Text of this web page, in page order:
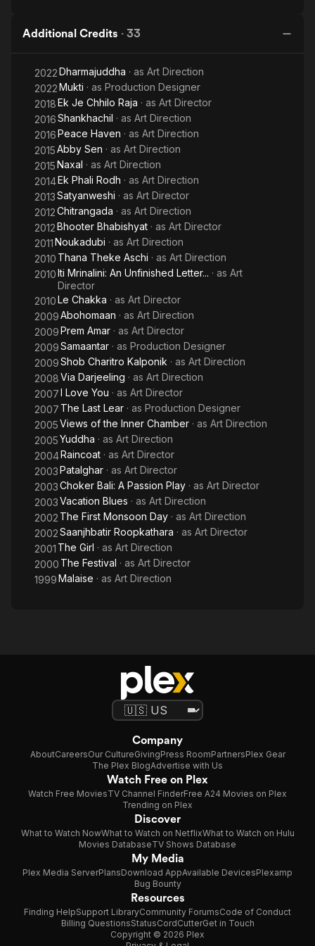
Additional Credits · 33
2022Dharmajuddha · as Art Direction
2022Mukti · as Production Designer
2018Ek Je Chhilo Raja · as Art Director
2016Shankhachil · as Art Direction
2016Peace Haven · as Art Direction
2015Abby Sen · as Art Direction
2015Naxal · as Art Direction
2014Ek Phali Rodh · as Art Direction
2013Satyanweshi · as Art Director
2012Chitrangada · as Art Direction
2012Bhooter Bhabishyat · as Art Director
2011Noukadubi · as Art Direction
2010 Thana Theke Aschi · as Art Direction
2010Iti Mrinalini: An Unfinished Letter... · as Art
Director
2010Le Chakka · as Art Director
2009Abohomaan · as Art Direction
2009Prem Amar · as Art Director
2009Samaantar · as Production Designer
2009Shob Charitro Kalponik · as Art Direction
2008Via Darjeeling · as Art Direction
2007I Love You · as Art Director
2007 The Last Lear · as Production Designer
2005Views of the Inner Chamber · as Art Direction
2005Yuddha · as Art Direction
2004Raincoat · as Art Director
2003Patalghar · as Art Director
2003Choker Bali: A Passion Play · as Art Director
2003Vacation Blues · as Art Direction
2002 The First Monsoon Day · as Art Direction
2002Saanjhbatir Roopkathara · as Art Director
2001 The Girl · as Art Direction
2000 The Festival · as Art Director
1999Malaise · as Art Direction
Company
AboutCareersOur CultureGivingPress RoomPartnersPlex Gear
The Plex BlogAdvertise with Us
Watch Free on Plex
Watch Free MoviesTV Channel FinderFree A24 Movies on Plex
Trending on Plex
Discover
What to Watch NowWhat to Watch on NetflixWhat to Watch on Hulu
Movies DatabaseTV Shows Database
My Media
Plex Media ServerPlansDownload AppAvailable DevicesPlexamp
Bug Bounty
Resources
Finding HelpSupport LibraryCommunity ForumsCode of Conduct
Billing QuestionsStatusCordCutterGet in Touch
Copyright © 2026 Plex